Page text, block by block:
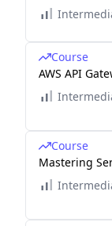
Course
AWS API
Course
Mastering